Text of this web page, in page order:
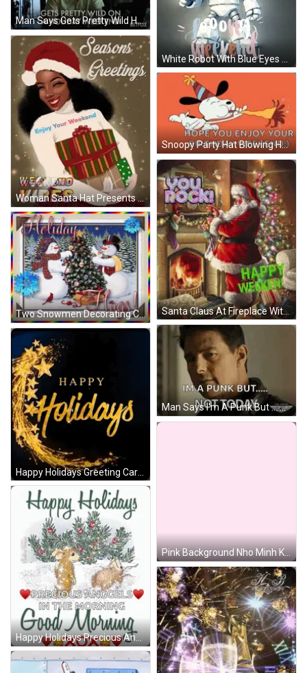
Man Says Gets Pretty Wild Holiday Weekend GIF
Woman Santa Hat Presents Seasons Greetings Weekend Vibes GIF
Snoopy Party Hat Blowing Horn Hope You Enjoy Birthday Weekend GIF
Santa Claus At Fireplace With You Rock GIF
Two Snowmen Decorating Christmas Tree Holiday Hugs GIF
Man Says I'm A Punk But ... Not Today GIF
Pink Background Nho Minh Khoi In Purple GIF
Happy Holidays Precious Anggels In The Morning Card GIF